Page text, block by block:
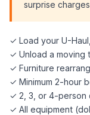
surprise charges
✓ Load your U-
✓ Unload a moving
✓ Furniture
✓ Minimum 2-hour
✓ 2, 3, or 4-person
✓ All equipment